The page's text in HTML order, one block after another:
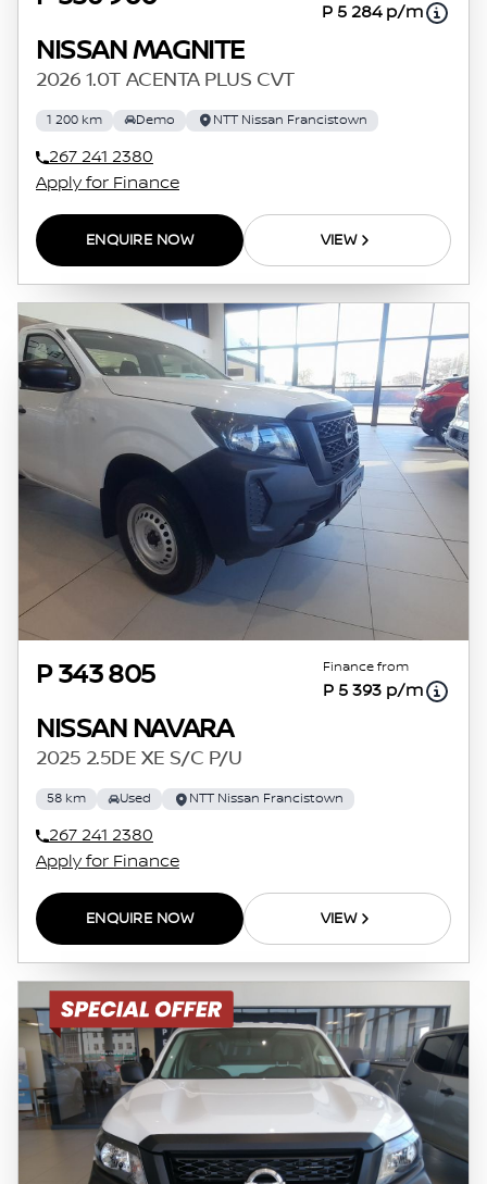
P 5 284 p/m
NISSAN MAGNITE
2026 1.0T ACENTA PLUS CVT
1 200 km Demo NTT Nissan Francistown
267 241 2380
Apply for Finance
ENQUIRE NOW VIEW
P 343 805 Finance from
P 5 393 p/m
NISSAN NAVARA
2025 2.5DE XE S/C P/U
58 km Used NTT Nissan Francistown
267 241 2380
Apply for Finance
ENQUIRE NOW VIEW